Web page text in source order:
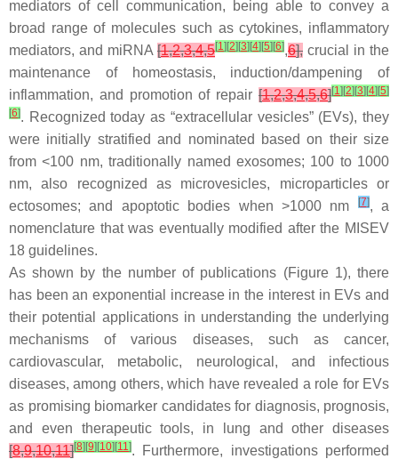
mediators of cell communication, being able to convey a
broad range of molecules such as cytokines, inflammatory
mediators, and miRNA [1,2,3,4,5[1] [2] [3] [4] [5] [6],6], crucial in the
maintenance of homeostasis, induction/dampening of
inflammation, and promotion of repair [1,2,3,4,5,6][1] [2] [3] [4] [5]
[6]. Recognized today as “extracellular vesicles” (EVs), they
were initially stratified and nominated based on their size
from <100 nm, traditionally named exosomes; 100 to 1000
nm, also recognized as microvesicles, microparticles or
ectosomes; and apoptotic bodies when >1000 nm
[7], a
nomenclature that was eventually modified after the MISEV
18 guidelines.
As shown by the number of publications (Figure 1), there
has been an exponential increase in the interest in EVs and
their potential applications in understanding the underlying
mechanisms of various diseases, such as cancer,
cardiovascular, metabolic, neurological, and infectious
diseases, among others, which have revealed a role for EVs
as promising biomarker candidates for diagnosis, prognosis,
and even therapeutic tools, in lung and other diseases
[8,9,10,11][8] [9] [10] [11]. Furthermore, investigations performed